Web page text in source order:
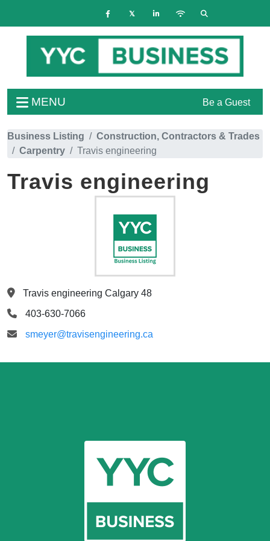
MENU Be a Guest
Business Listing
Construction, Contractors & Trades
Carpentry
Travis engineering
Travis engineering
Travis engineering Calgary 48
403-630-7066
smeyer@travisengineering.ca